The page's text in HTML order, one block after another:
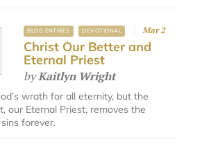
BLOG ENTRIES DEVOTIONAL Mar 2
Christ Our Better and
Eternal Priest
byKaitlyn Wright
wrath for all eternity, but the
our Eternal Priest, removes the
forever.